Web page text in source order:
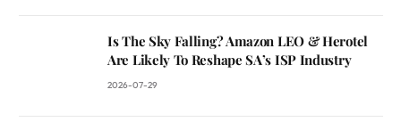
Is The Sky Falling? Amazon LEO & Herotel
Are Likely To Reshape SA’s ISP Industry
2026-07-29